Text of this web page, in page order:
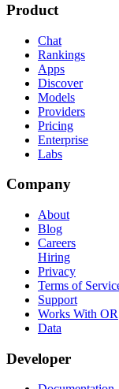
Product
Chat
Rankings
Apps
Discover
Models
Providers
Pricing
Enterprise
Labs
Company
About
Blog
Careers
Hiring
Privacy
Terms of
Support
Works With OR
Data
Developer